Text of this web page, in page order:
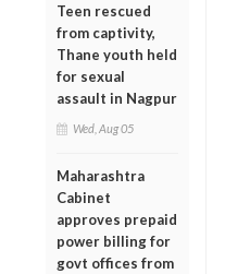
Teen rescued
from captivity,
Thane youth held
for sexual
assault in Nagpur
Wed, Aug 05
Maharashtra
Cabinet
approves prepaid
power billing for
govt offices from